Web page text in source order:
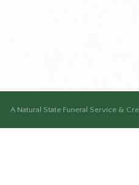
A Natural State Funeral Service &